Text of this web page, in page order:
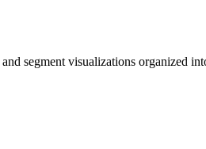
segment visualizations organized